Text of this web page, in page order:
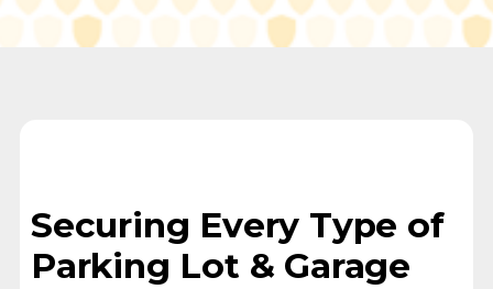
Securing Every Type of
Parking Lot & Garage